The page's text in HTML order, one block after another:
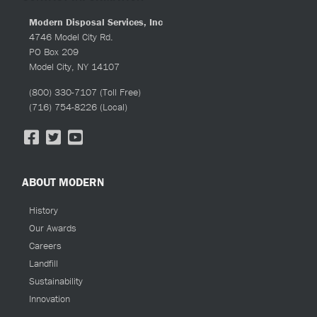
Modern Disposal Services, Inc
4746 Model City Rd.
PO Box 209
Model City, NY 14107
(800) 330-7107 (Toll Free)
(716) 754-8226 (Local)
ABOUT MODERN
History
Our Awards
Careers
Landfill
Sustainability
Innovation